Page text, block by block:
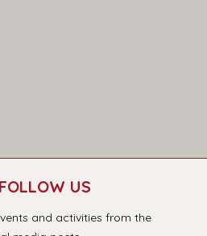
FOLLOW US
and activities from the